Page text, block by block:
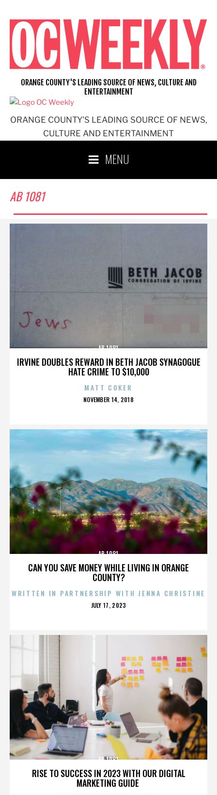
content
ORANGE COUNTY'S LEADING SOURCE OF NEWS,
CULTURE AND ENTERTAINMENT
ORANGE COUNTY'S LEADING SOURCE OF NEWS, CULTURE AND
ENTERTAINMENT
MENU
AB 1081
IRVINE DOUBLES REWARD IN BETH JACOB SYNAGOGUE
HATE CRIME TO $10,000
AB 1081
MATT COKER
POSTED
NOVEMBER 14, 2018
CAN YOU SAVE MONEY WHILE LIVING IN ORANGE
COUNTY?
AB 1081
WRITTEN IN PARTNERSHIP WITH JENNA CHRISTINE
POSTED
JULY 17, 2023
RISE TO SUCCESS IN 2023 WITH OUR DIGITAL
MARKETING GUIDE
AB 1081